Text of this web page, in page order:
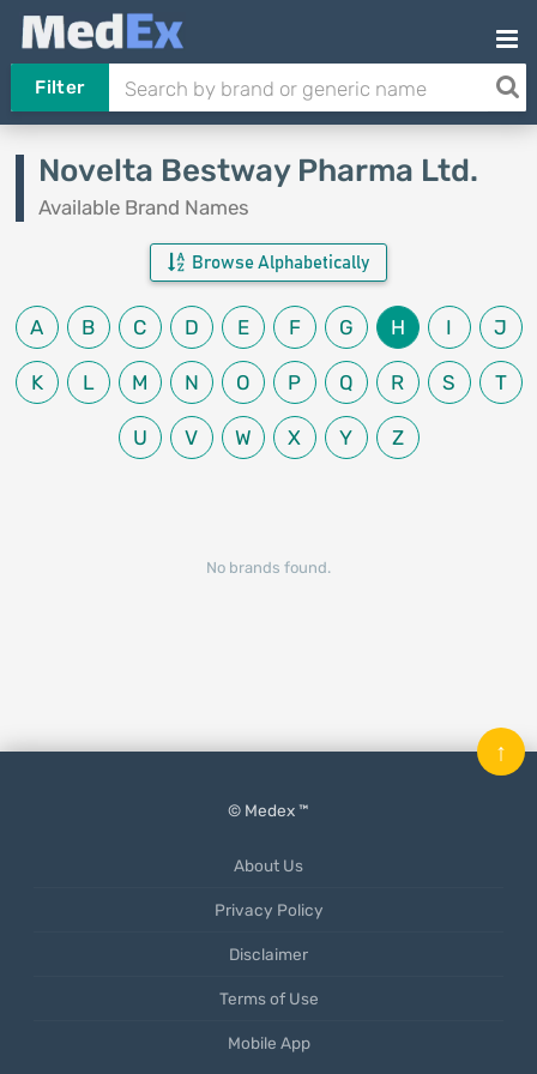
Filter
Novelta Bestway Pharma Ltd.
Available Brand Names
Browse Alphabetically
A B C D E F G H I J
K L M N O P Q R S T
U V W X Y Z
No brands found.
© Medex ™
About Us
Privacy Policy
Disclaimer
Terms of Use
Mobile App
↑